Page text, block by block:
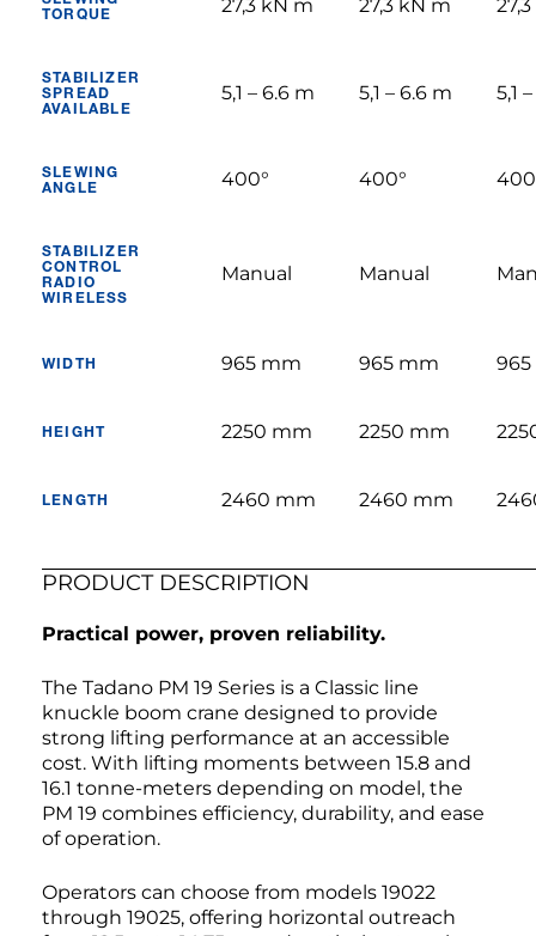
TORQUE
27,3 kN m 27,3 kN m
STABILIZER
SPREAD
AVAILABLE
5,1 – 6.6 m 5,1 – 6.6 m 5,1
SLEWING
ANGLE
400° 400°
STABILIZER
CONTROL
RADIO
WIRELESS
Manual Manual
WIDTH 965 mm 965 mm
HEIGHT 2250 mm 2250 mm
LENGTH 2460 mm 2460 mm
PRODUCT DESCRIPTION
Practical power, proven reliability.
The Tadano PM 19 Series is a Classic line
knuckle boom crane designed to provide
strong lifting performance at an accessible
cost. With lifting moments between 15.8 and
16.1 tonne-meters depending on model, the
PM 19 combines efficiency, durability, and ease
of operation.
Operators can choose from models 19022
through 19025, offering horizontal outreach